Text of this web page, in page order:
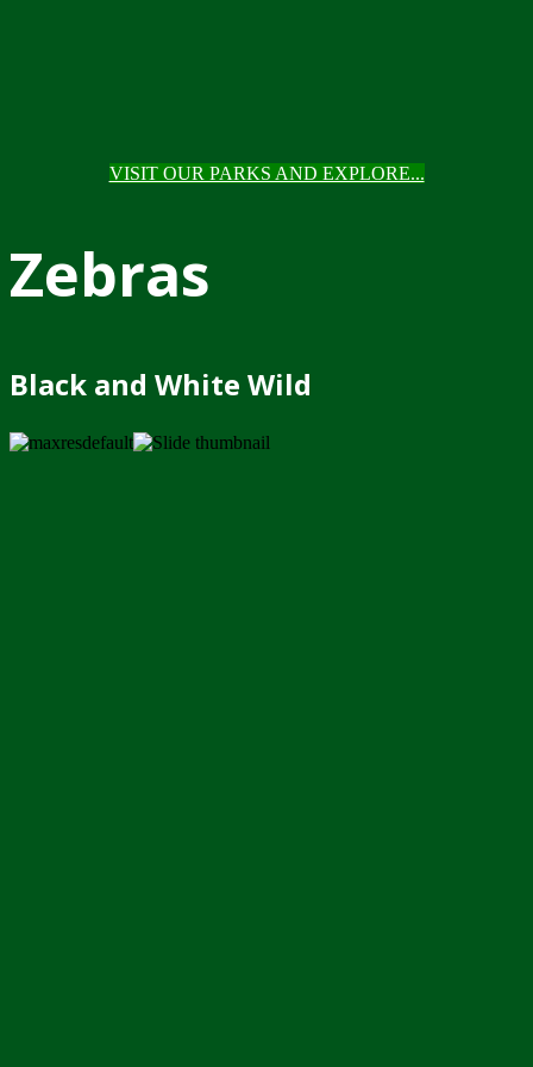
VISIT OUR PARKS AND EXPLORE...
Zebras
Black and White Wild